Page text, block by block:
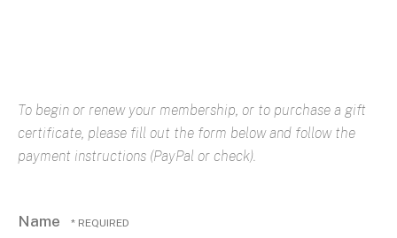
To begin or renew your membership, or to purchase a gift
certificate, please fill out the form below and follow the
payment instructions (PayPal or check).
Name